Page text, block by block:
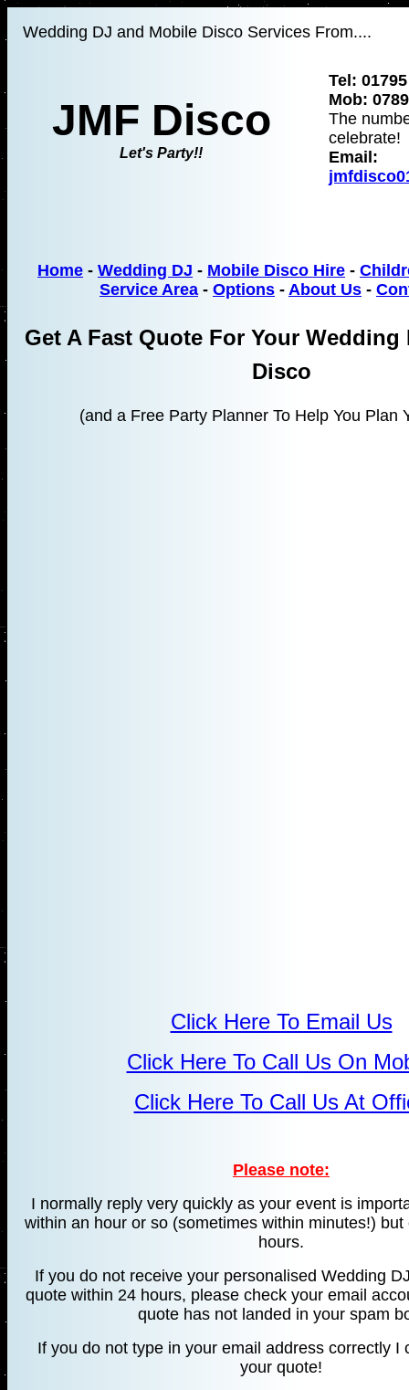
Wedding DJ and Mobile Disco Services From....
JMF Disco
Let's Party!!
Tel:
Mob:
The
celebrate!
Email:
Home - Wedding DJ - Mobile Disco Hire -
Service Area - Options - About Us -
Get A Fast Quote For Your Wedding
Disco
(and a Free Party Planner To Help You Plan
Click Here To Email Us
Click Here To Call Us On
Click Here To Call Us At
Please note:
I normally reply very quickly as your event is
within an hour or so (sometimes within minutes!)
hours.
If you do not receive your personalised Wedding
quote within 24 hours, please check your email
quote has not landed in your spam
If you do not type in your email address correctly I
your quote!